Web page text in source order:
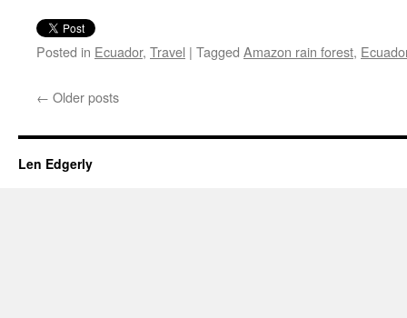
Posted in Ecuador, Travel | Tagged Amazon rain forest,
← Older posts
Len Edgerly